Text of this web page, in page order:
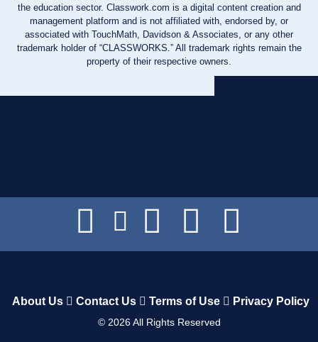
the education sector. Classwork.com is a digital content creation and
management platform and is not affiliated with, endorsed by, or
associated with TouchMath, Davidson & Associates, or any other
trademark holder of “CLASSWORKS.” All trademark rights remain the
property of their respective owners.
About Us Contact Us Terms of Use Privacy Policy
© 2026All Rights Reserved